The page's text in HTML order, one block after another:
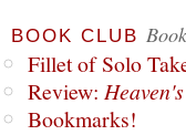
BOOK CLUB
Fillet of Solo
Review:
Bookmarks!